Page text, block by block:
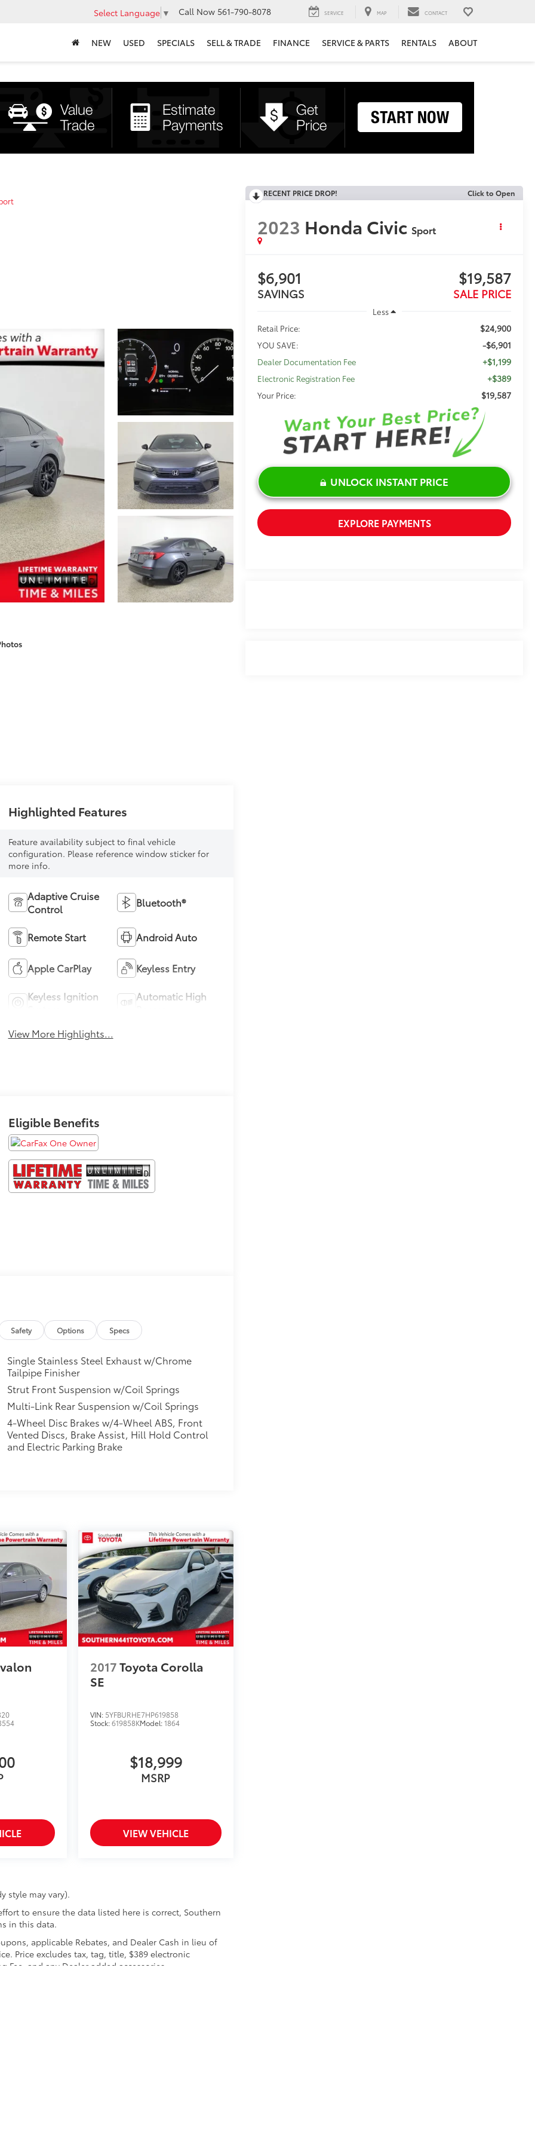
Select Language ▼ Call Now 561-790-8078 SERVICE MAP CONTACT
NEW USED SPECIALS SELL & TRADE FINANCE SERVICE & PARTS RENTALS ABOUT
RECENT PRICE DROP! Click to Open
2023 Honda Civic Sport
$6,901
SAVINGS
$19,587
SALE PRICE
Less
Retail Price:
$24,900
YOU SAVE: -$6,901
Dealer Documentation Fee +$1,199
Electronic Registration Fee +$389
Your Price: $19,587
UNLOCK INSTANT PRICE
EXPLORE PAYMENTS
Highlighted Features
Feature availability subject to final vehicle
configuration. Please reference window sticker for
more info.
Adaptive Cruise
Control
Bluetooth®
Remote Start Android Auto
Apple CarPlay Keyless Entry
Keyless Ignition
Automatic High
View More Highlights...
Eligible Benefits
Safety Options Specs
Single Stainless Steel Exhaust w/Chrome
Tailpipe Finisher
Strut Front Suspension w/Coil Springs
Multi-Link Rear Suspension w/Coil Springs
4-Wheel Disc Brakes w/4-Wheel ABS, Front
Vented Discs, Brake Assist, Hill Hold Control
and Electric Parking Brake
2017Toyota Corolla
SE
VIN: 5YFBURHE7HP619858
Stock:619858KModel:1864
$18,999
MSRP
VIEW VEHICLE
style may vary).
to ensure the data listed here is correct, Southern
in this data.
applicable Rebates, and Dealer Cash in lieu of
Price excludes tax, tag, title, $389 electronic
and any Dealer added accessories.